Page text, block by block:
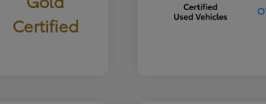
Certified